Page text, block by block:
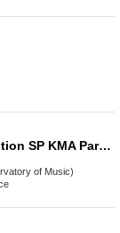
IDOL SPIRITS Oct. Special Edition SP KMA Paradise Hall
of Music)